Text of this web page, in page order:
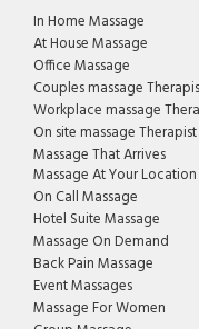
In Home Massage
At House Massage
Office Massage
Couples massage
Workplace massage
On site massage Therapist
Massage That Arrives
Massage At Your Location
On Call Massage
Hotel Suite Massage
Massage On Demand
Back Pain Massage
Event Massages
Massage For Women